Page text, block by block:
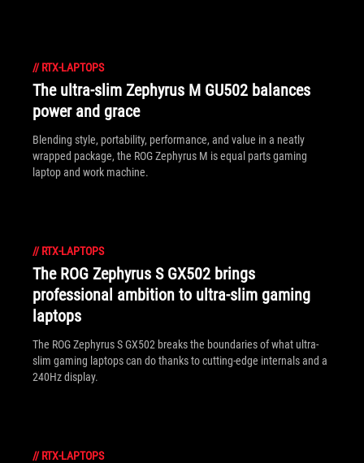
// RTX-LAPTOPS
The ultra-slim Zephyrus M GU502 balances
power and grace
Blending style, portability, performance, and value in a neatly
wrapped package, the ROG Zephyrus M is equal parts gaming
laptop and work machine.
// RTX-LAPTOPS
The ROG Zephyrus S GX502 brings
professional ambition to ultra-slim gaming
laptops
The ROG Zephyrus S GX502 breaks the boundaries of what ultra-
slim gaming laptops can do thanks to cutting-edge internals and a
240Hz display.
// RTX-LAPTOPS